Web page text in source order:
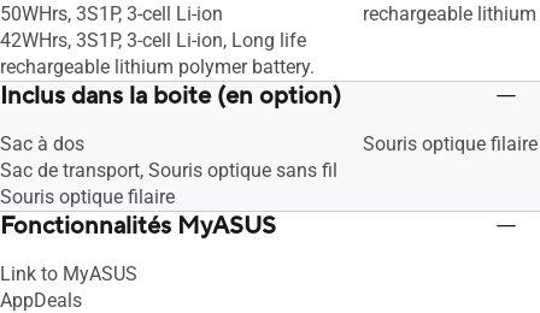
50WHrs, 3S1P, 3-cell Li-ion
42WHrs, 3S1P, 3-cell Li-ion, Long life
rechargeable lithium polymer battery.
rechargeable
Inclus dans la boite (en option)
Sac à dos
Sac de transport, Souris optique sans fil
Souris optique filaire
Souris optique filaire
Fonctionnalités MyASUS
Link to MyASUS
AppDeals